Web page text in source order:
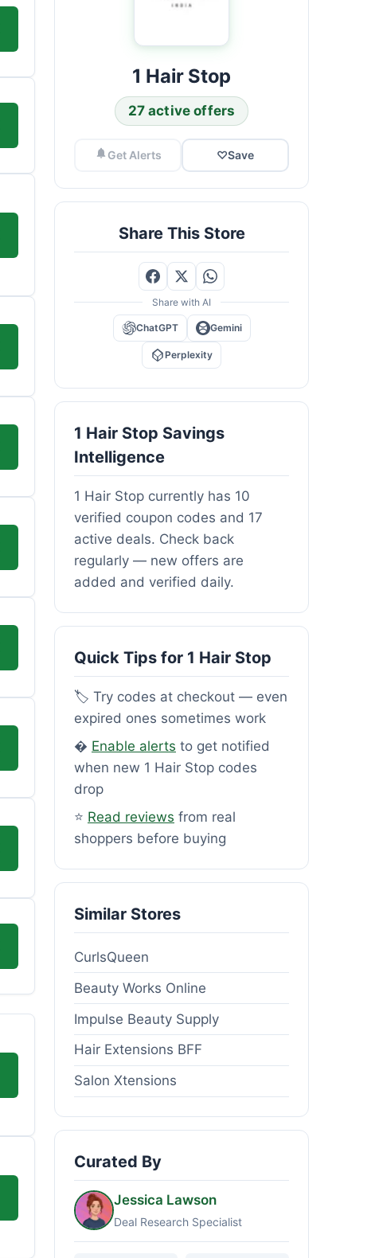
1 Hair Stop
27 active offers
Get Alerts ♡Save
Share This Store
Share with AI
ChatGPT Gemini
Perplexity
1 Hair Stop Savings
Intelligence
1 Hair Stop currently has 10
verified coupon codes and 17
active deals. Check back
regularly — new offers are
added and verified daily.
Quick Tips for 1 Hair Stop
🏷️ Try codes at checkout — even
expired ones sometimes work
� Enable alerts to get notified
when new 1 Hair Stop codes
drop
⭐ Read reviews from real
shoppers before buying
Similar Stores
CurlsQueen
Beauty Works Online
Impulse Beauty Supply
Hair Extensions BFF
Salon Xtensions
Curated By
Jessica Lawson
Deal Research Specialist